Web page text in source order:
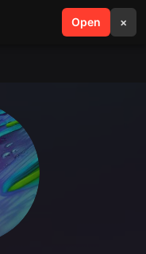
Open ×
search menu